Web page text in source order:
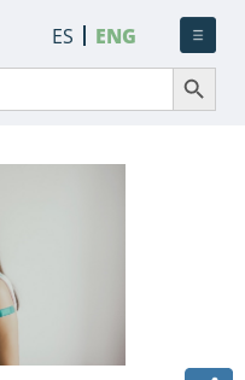
Search Button
ES ENG